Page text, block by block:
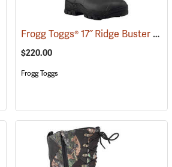
(94898) Frogg Toggs® 17˝ Ridge Buster Snake Boots
$220.00
Frogg Toggs